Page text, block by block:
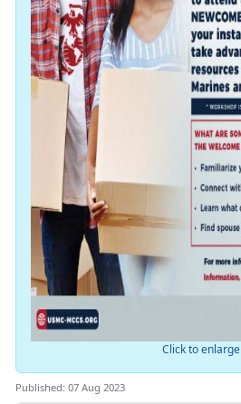
Click to enlarge
Published: 07 Aug 2023